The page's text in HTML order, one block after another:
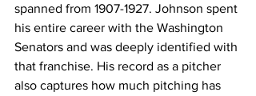
spanned from 1907-1927. Johnson spent
his entire career with the Washington
Senators and was deeply identified with
that franchise. His record as a pitcher
also captures how much pitching has